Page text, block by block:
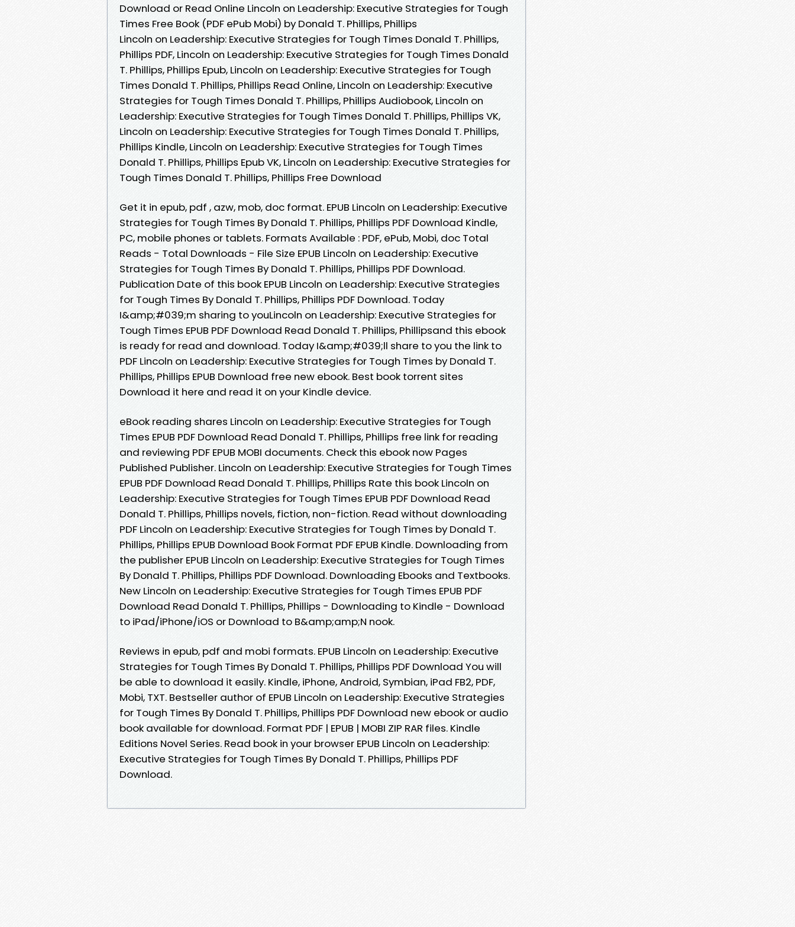
Download or Read Online Lincoln on Leadership: Executive Strategies for Tough
Times Free Book (PDF ePub Mobi) by Donald T. Phillips, Phillips
Lincoln on Leadership: Executive Strategies for Tough Times Donald T. Phillips,
Phillips PDF, Lincoln on Leadership: Executive Strategies for Tough Times Donald
T. Phillips, Phillips Epub, Lincoln on Leadership: Executive Strategies for Tough
Times Donald T. Phillips, Phillips Read Online, Lincoln on Leadership: Executive
Strategies for Tough Times Donald T. Phillips, Phillips Audiobook, Lincoln on
Leadership: Executive Strategies for Tough Times Donald T. Phillips, Phillips VK,
Lincoln on Leadership: Executive Strategies for Tough Times Donald T. Phillips,
Phillips Kindle, Lincoln on Leadership: Executive Strategies for Tough Times
Donald T. Phillips, Phillips Epub VK, Lincoln on Leadership: Executive Strategies for
Tough Times Donald T. Phillips, Phillips Free Download
Get it in epub, pdf , azw, mob, doc format. EPUB Lincoln on Leadership: Executive
Strategies for Tough Times By Donald T. Phillips, Phillips PDF Download Kindle,
PC, mobile phones or tablets. Formats Available : PDF, ePub, Mobi, doc Total
Reads - Total Downloads - File Size EPUB Lincoln on Leadership: Executive
Strategies for Tough Times By Donald T. Phillips, Phillips PDF Download.
Publication Date of this book EPUB Lincoln on Leadership: Executive Strategies
for Tough Times By Donald T. Phillips, Phillips PDF Download. Today
I&amp;#039;m sharing to youLincoln on Leadership: Executive Strategies for
Tough Times EPUB PDF Download Read Donald T. Phillips, Phillipsand this ebook
is ready for read and download. Today I&amp;#039;ll share to you the link to
PDF Lincoln on Leadership: Executive Strategies for Tough Times by Donald T.
Phillips, Phillips EPUB Download free new ebook. Best book torrent sites
Download it here and read it on your Kindle device.
eBook reading shares Lincoln on Leadership: Executive Strategies for Tough
Times EPUB PDF Download Read Donald T. Phillips, Phillips free link for reading
and reviewing PDF EPUB MOBI documents. Check this ebook now Pages
Published Publisher. Lincoln on Leadership: Executive Strategies for Tough Times
EPUB PDF Download Read Donald T. Phillips, Phillips Rate this book Lincoln on
Leadership: Executive Strategies for Tough Times EPUB PDF Download Read
Donald T. Phillips, Phillips novels, fiction, non-fiction. Read without downloading
PDF Lincoln on Leadership: Executive Strategies for Tough Times by Donald T.
Phillips, Phillips EPUB Download Book Format PDF EPUB Kindle. Downloading from
the publisher EPUB Lincoln on Leadership: Executive Strategies for Tough Times
By Donald T. Phillips, Phillips PDF Download. Downloading Ebooks and Textbooks.
New Lincoln on Leadership: Executive Strategies for Tough Times EPUB PDF
Download Read Donald T. Phillips, Phillips - Downloading to Kindle - Download
to iPad/iPhone/iOS or Download to B&amp;amp;N nook.
Reviews in epub, pdf and mobi formats. EPUB Lincoln on Leadership: Executive
Strategies for Tough Times By Donald T. Phillips, Phillips PDF Download You will
be able to download it easily. Kindle, iPhone, Android, Symbian, iPad FB2, PDF,
Mobi, TXT. Bestseller author of EPUB Lincoln on Leadership: Executive Strategies
for Tough Times By Donald T. Phillips, Phillips PDF Download new ebook or audio
book available for download. Format PDF | EPUB | MOBI ZIP RAR files. Kindle
Editions Novel Series. Read book in your browser EPUB Lincoln on Leadership:
Executive Strategies for Tough Times By Donald T. Phillips, Phillips PDF
Download.